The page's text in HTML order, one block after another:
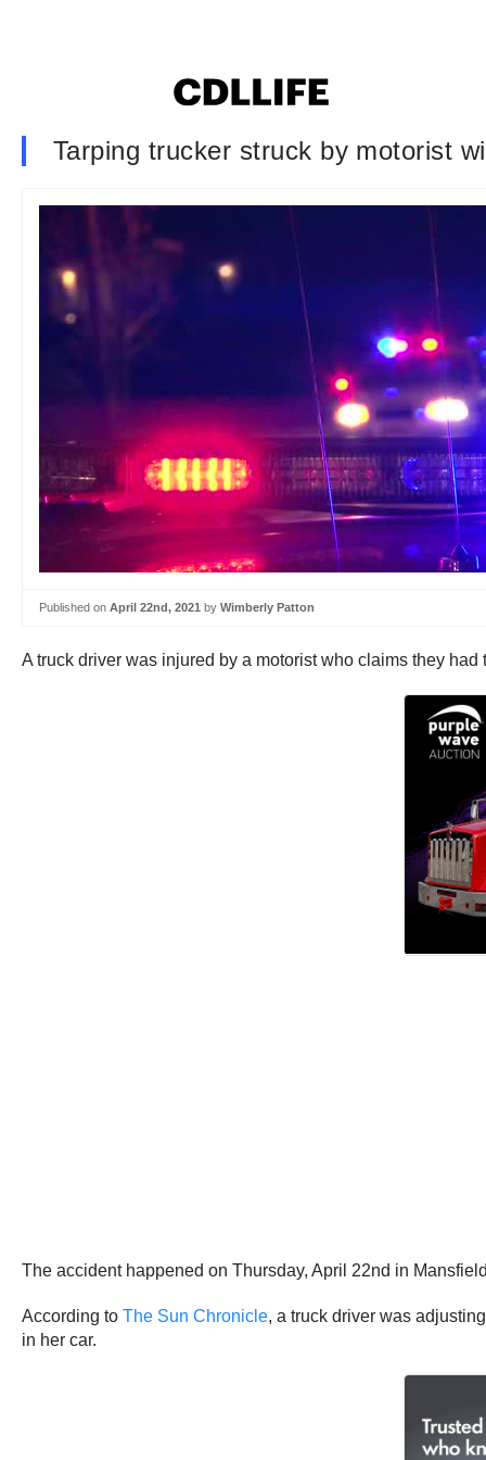
Tarping trucker struck by motorist
Published on April 22nd, 2021 by Wimberly Patton
A truck driver was injured by a motorist who claims they
The accident happened on Thursday, April 22nd in
According to The Sun Chronicle, a truck driver was
in her car.